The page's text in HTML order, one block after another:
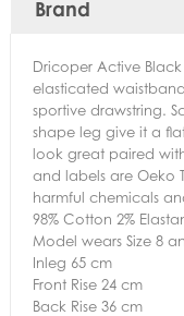
Brand
Dricoper Active
elasticated
sportive drawstring.
shape leg give it a
look great paired
and labels are Oeko
harmful chemicals
98% Cotton 2%
Model wears Size 8
Inleg 65 cm
Front Rise 24 cm
Back Rise 36 cm